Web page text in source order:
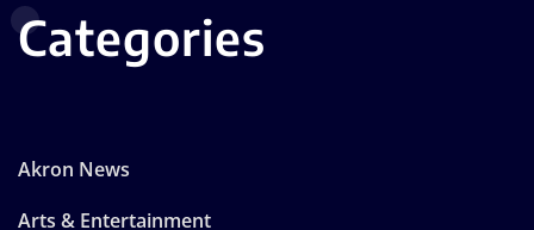
Categories
Akron News
Arts & Entertainment